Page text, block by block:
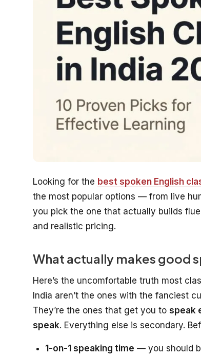
Looking for the best spoken English
the most popular options — from live
you pick the one that actually builds
and realistic pricing.
What actually makes good
Here’s the uncomfortable truth most
India aren’t the ones with the fanciest
They’re the ones that get you to speak
speak. Everything else is secondary.
1-on-1 speaking time — you should